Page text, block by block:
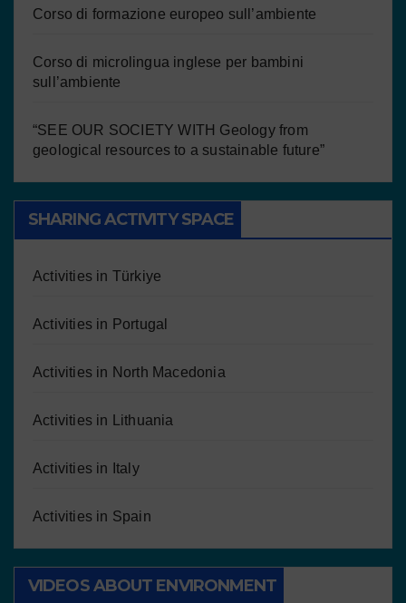
Corso di formazione europeo sull’ambiente
Corso di microlingua inglese per bambini
sull’ambiente
“SEE OUR SOCIETY WITH Geology from
geological resources to a sustainable future”
SHARING ACTIVITY SPACE
Activities in Türkiye
Activities in Portugal
Activities in North Macedonia
Activities in Lithuania
Activities in Italy
Activities in Spain
VIDEOS ABOUT ENVIRONMENT